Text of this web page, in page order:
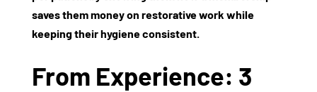
saves them money on restorative work while
keeping their hygiene consistent.
From Experience: 3